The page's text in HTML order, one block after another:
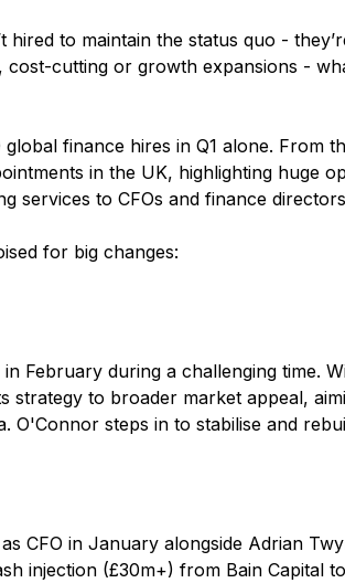
hired to maintain the status quo -
cost-cutting or growth expansions -
finance hires in Q1 alone. From
in the UK, highlighting huge
services to CFOs and finance
for big changes:
February during a challenging time.
strategy to broader market appeal,
O'Connor steps in to stabilise and
CFO in January alongside Adrian
injection (£30m+) from Bain Capital